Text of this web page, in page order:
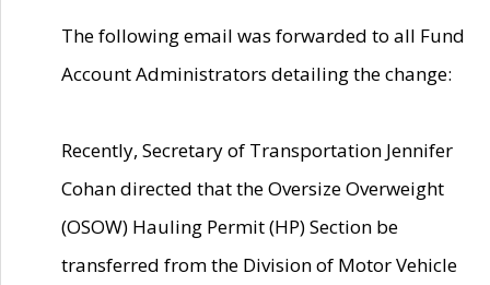
The following email was forwarded to all Fund
Account Administrators detailing the change:
Recently, Secretary of Transportation Jennifer
Cohan directed that the Oversize Overweight
(OSOW) Hauling Permit (HP) Section be
transferred from the Division of Motor Vehicle